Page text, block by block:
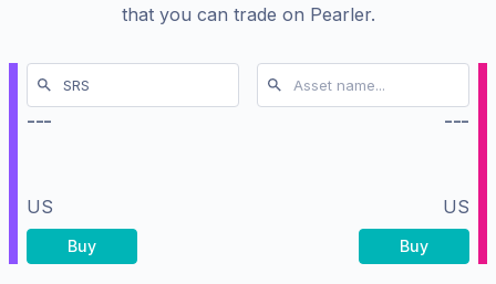
that you can trade on Pearler.
---
US
Buy
---
US
Buy